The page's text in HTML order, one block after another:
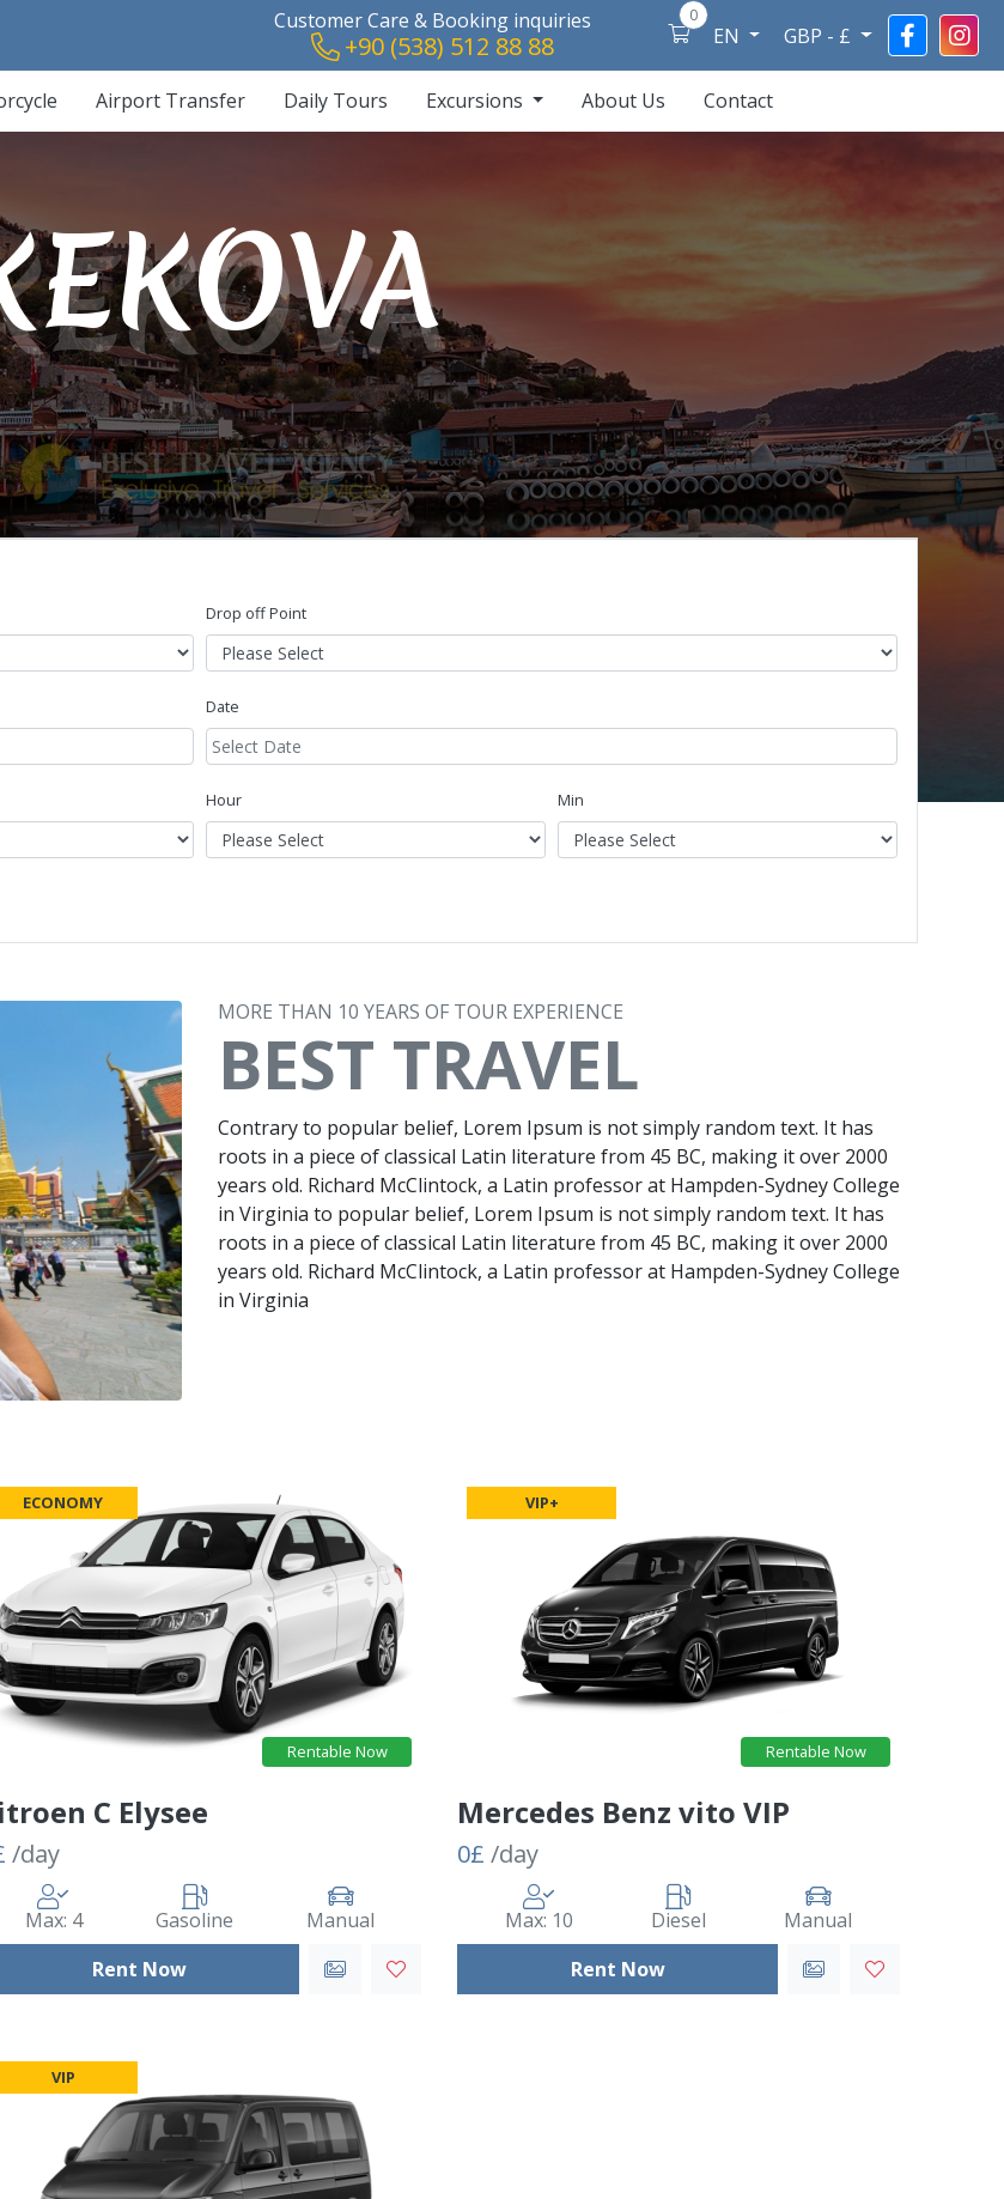
Customer Care & Booking inquiries
+90 (538) 512 88 88
0
EN GBP - £
Airport Transfer Daily Tours Excursions About Us Contact
Drop off Point
Date
Hour Min
MORE THAN 10 YEARS OF TOUR EXPERIENCE
BEST TRAVEL
Contrary to popular belief, Lorem Ipsum is not simply random text. It has
roots in a piece of classical Latin literature from 45 BC, making it over 2000
years old. Richard McClintock, a Latin professor at Hampden-Sydney College
in Virginia to popular belief, Lorem Ipsum is not simply random text. It has
roots in a piece of classical Latin literature from 45 BC, making it over 2000
years old. Richard McClintock, a Latin professor at Hampden-Sydney College
in Virginia
ECONOMY
Rentable Now
C Elysee
/day
Max: 4 Gasoline
Manual
Rent Now
VIP+
Rentable Now
Mercedes Benz vito VIP
0£ /day
Max: 10 Diesel
Manual
Rent Now
VIP